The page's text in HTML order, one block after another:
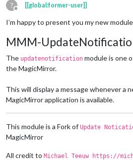
?
Offline
[[global:former-user]]
I’m happy to present you my new
MMM-
The updatenotification module is one
the MagicMirror.
This will display a message whenever a
MagicMirror application is available.
This module is a Fork of Update
MagicMirror
All credit to Michael Teeuw https://